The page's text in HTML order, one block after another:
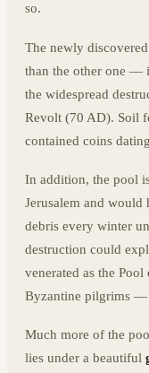
so.
The newly
than the other one —
the widespread
Revolt (70 AD). Soil
contained coins
In addition, the pool
Jerusalem and
debris every winter
destruction could
venerated as the
Byzantine pilgrims —
Much more of the
lies under a beautiful